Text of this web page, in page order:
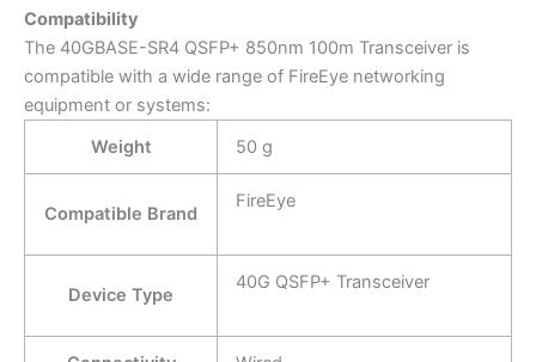
Compatibility
The 40GBASE-SR4 QSFP+ 850nm 100m Transceiver is
compatible with a wide range of FireEye networking
equipment or systems:
Weight
50 g
Compatible Brand
FireEye
Device Type
40G QSFP+ Transceiver